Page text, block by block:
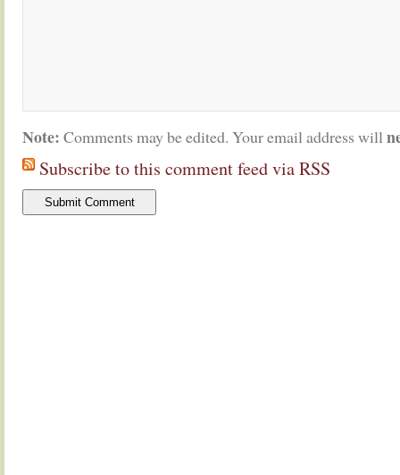
Note: Comments may be edited. Your email address will
Subscribe to this comment feed via RSS